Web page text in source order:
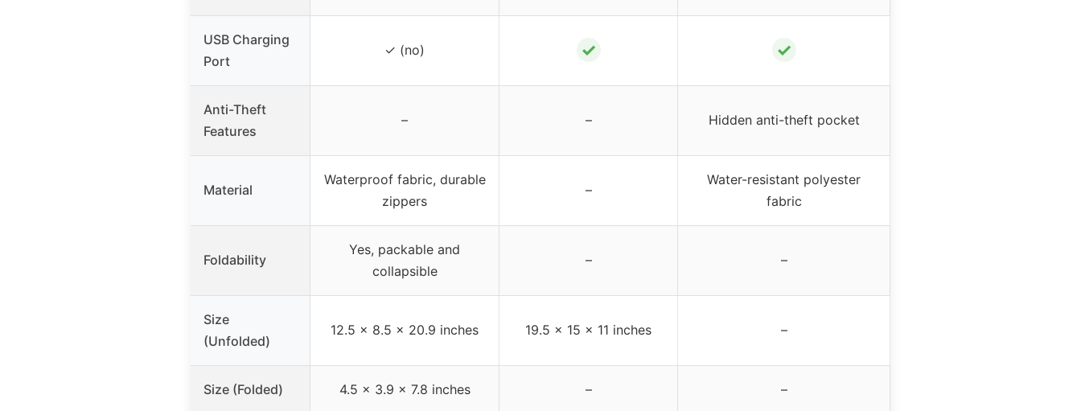
USB Charging
Port
✓ (no) ✓ ✓
Anti-Theft
Features
– – Hidden anti-theft pocket
Material
Waterproof fabric, durable
zippers
–
Water-resistant polyester
fabric
Foldability
Yes, packable and
collapsible
– –
Size
(Unfolded)
12.5 x 8.5 x 20.9 inches 19.5 x 15 x 11 inches –
Size (Folded) 4.5 x 3.9 x 7.8 inches – –